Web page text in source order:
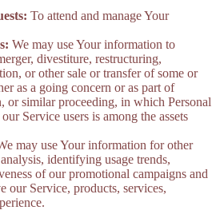
To attend and manage Your
We may use Your information to
divestiture, restructuring,
or other sale or transfer of some or
as a going concern or as part of
or similar proceeding, in which Personal
Service users is among the assets
may use Your information for other
identifying usage trends,
of our promotional campaigns and
our Service, products, services,